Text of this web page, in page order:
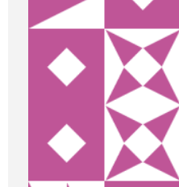
In the News